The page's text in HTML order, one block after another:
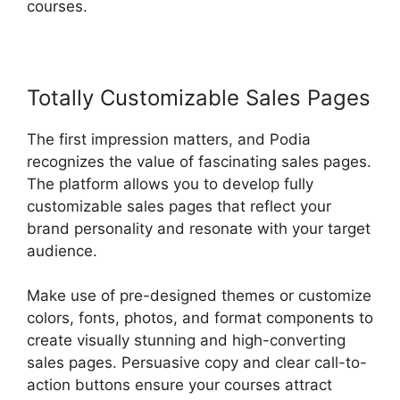
courses.
Totally Customizable Sales Pages
The first impression matters, and Podia
recognizes the value of fascinating sales pages.
The platform allows you to develop fully
customizable sales pages that reflect your
brand personality and resonate with your target
audience.
Make use of pre-designed themes or customize
colors, fonts, photos, and format components to
create visually stunning and high-converting
sales pages. Persuasive copy and clear call-to-
action buttons ensure your courses attract